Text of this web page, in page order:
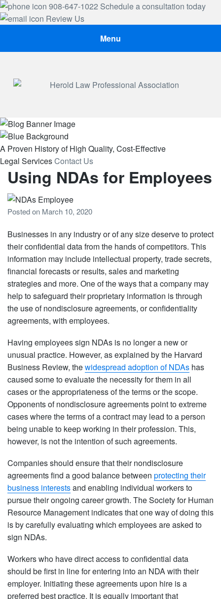
908-647-1022 Schedule a consultation today
Review Us
Menu
A Proven Historyof High Quality, Cost-Effective
Legal ServicesContact Us
Using NDAs for Employees
Posted on March 10, 2020
Businesses in any industry or of any size deserve to protect
their confidential data from the hands of competitors. This
information may include intellectual property, trade secrets,
financial forecasts or results, sales and marketing
strategies and more. One of the ways that a company may
help to safeguard their proprietary information is through
the use of nondisclosure agreements, or confidentiality
agreements, with employees.
Having employees sign NDAs is no longer a new or
unusual practice. However, as explained by the Harvard
Business Review, thewidespread adoption of NDAs has
caused some to evaluate the necessity for them in all
cases or the appropriateness of the terms or the scope.
Opponents of nondisclosure agreements point to extreme
cases where the terms of a contract may lead to a person
being unable to keep working in their profession. This,
however, is not the intention of such agreements.
Companies should ensure that their nondisclosure
agreements find a good balance between protecting their
business interestsand enabling individual workers to
pursue their ongoing career growth. The Society for Human
Resource Management indicates that one way of doing this
is by carefully evaluating which employees are asked to
sign NDAs.
Workers who have direct access to confidential data
should be first in line for entering into an NDA with their
employer. Initiating these agreements upon hire is a
preferred best practice. It is equally important that